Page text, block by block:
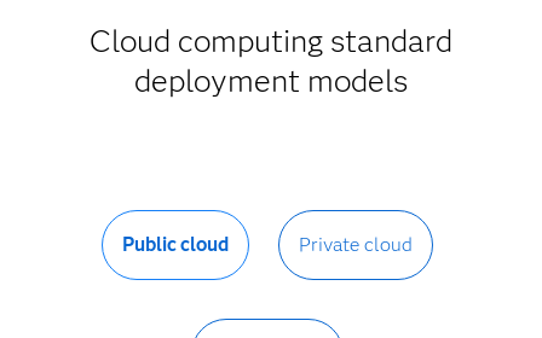
Cloud computing standard
deployment models
Public cloud Private cloud